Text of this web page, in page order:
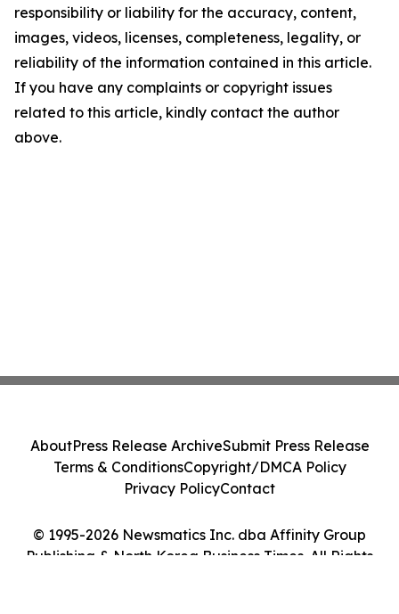
responsibility or liability for the accuracy, content,
images, videos, licenses, completeness, legality, or
reliability of the information contained in this article.
If you have any complaints or copyright issues
related to this article, kindly contact the author
above.
© 1995-2026 Newsmatics Inc. dba Affinity Group
Publishing & North Korea Business Times. All Rights
AboutPress Release ArchiveSubmit Press Release
Terms & ConditionsCopyright/DMCA Policy
Privacy PolicyContact